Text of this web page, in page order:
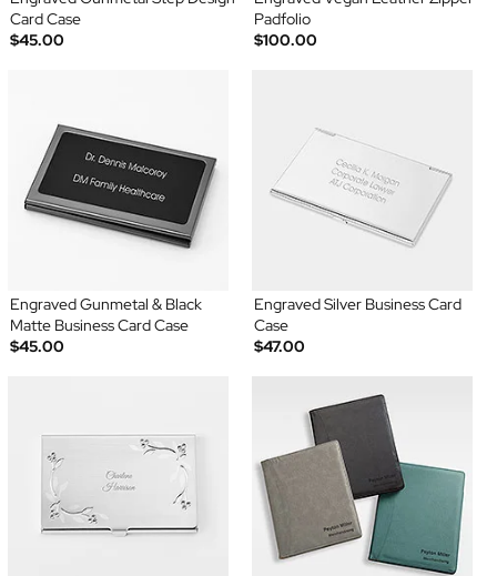
Card Case
$45.00
Padfolio
$100.00
Engraved Gunmetal & Black
Matte Business Card Case
$45.00
Engraved Silver Business Card
Case
$47.00